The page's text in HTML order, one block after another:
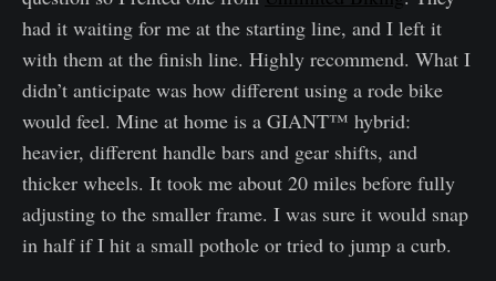
had it waiting for me at the starting line, and I left it
with them at the finish line. Highly recommend. What I
didn’t anticipate was how different using a rode bike
would feel. Mine at home is a GIANT™️ hybrid:
heavier, different handle bars and gear shifts, and
thicker wheels. It took me about 20 miles before fully
adjusting to the smaller frame. I was sure it would snap
in half if I hit a small pothole or tried to jump a curb.